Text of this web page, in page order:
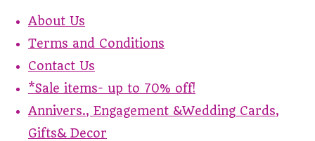
About Us
Terms and Conditions
Contact Us
*Sale items- up to 70% off!
Annivers., Engagement &Wedding Cards,
Gifts& Decor